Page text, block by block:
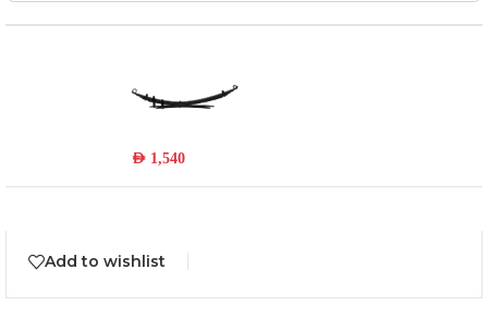
Read more
AED 1,540
Add to wishlist